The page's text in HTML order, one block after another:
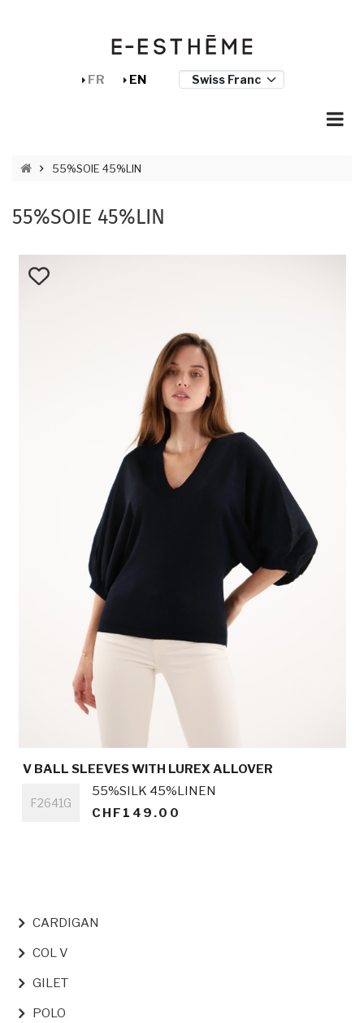
FR EN
BREADCRUMB
55%SOIE 45%LIN
55%SOIE 45%LIN
V BALL SLEEVES WITH LUREX ALLOVER
F2641G
55%SILK 45%LINEN
CHF149.00
NAVIGATION PRINCIPALE
CARDIGAN
COL V
GILET
POLO